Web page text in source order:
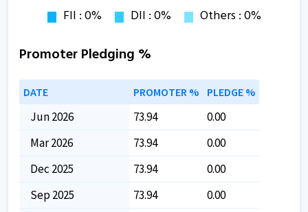
Promoter Pledging %
DATE PROMOTER % PLEDGE %
Jun 2026 73.94
0.00
Mar 2026
73.94
0.00
Dec 2025
73.94
0.00
Sep 2025
73.94
0.00